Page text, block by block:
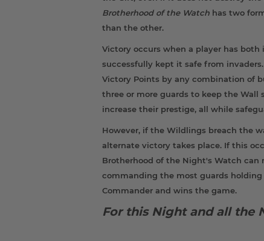
Brotherhood of the Watch has two
than the other.
Victory occurs when a player has
successfully kept it safe from
Victory Points by any combination of
three or more guards to keep the Wall
increase their prestige, all while
However, if the Wildlings breach the
alternate victory takes place. If this
Brotherhood of the Night's Watch can
commanding the most guards
Commander and wins the game.
For this Night and all the